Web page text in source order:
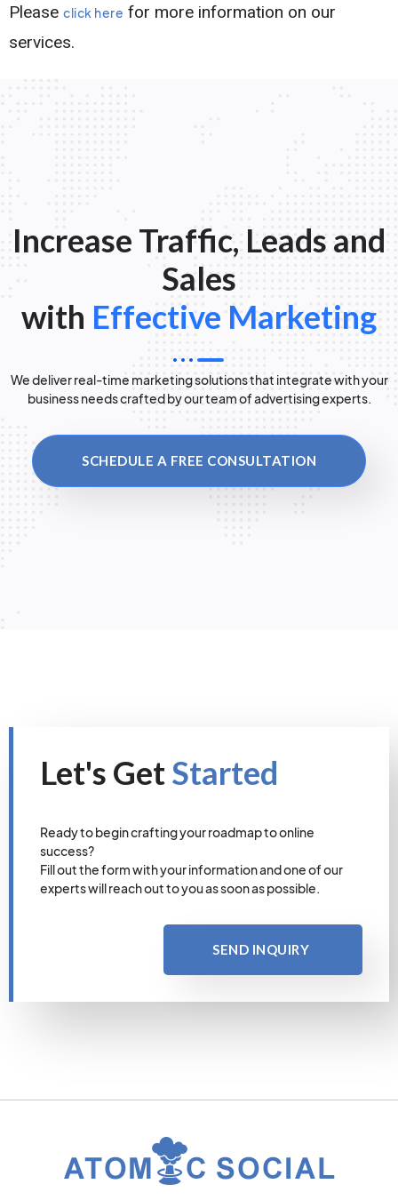
Please click here for more information on our
services.
Increase Traffic, Leads and
Sales
with Effective Marketing
We deliver real-time marketing solutions that integrate with your
business needs crafted by our team of advertising experts.
SCHEDULE A FREE CONSULTATION
Let's GetStarted
Ready to begin crafting your roadmap to online
success?
Fill out the form with your information and one of our
experts will reach out to you as soon as possible.
SEND INQUIRY